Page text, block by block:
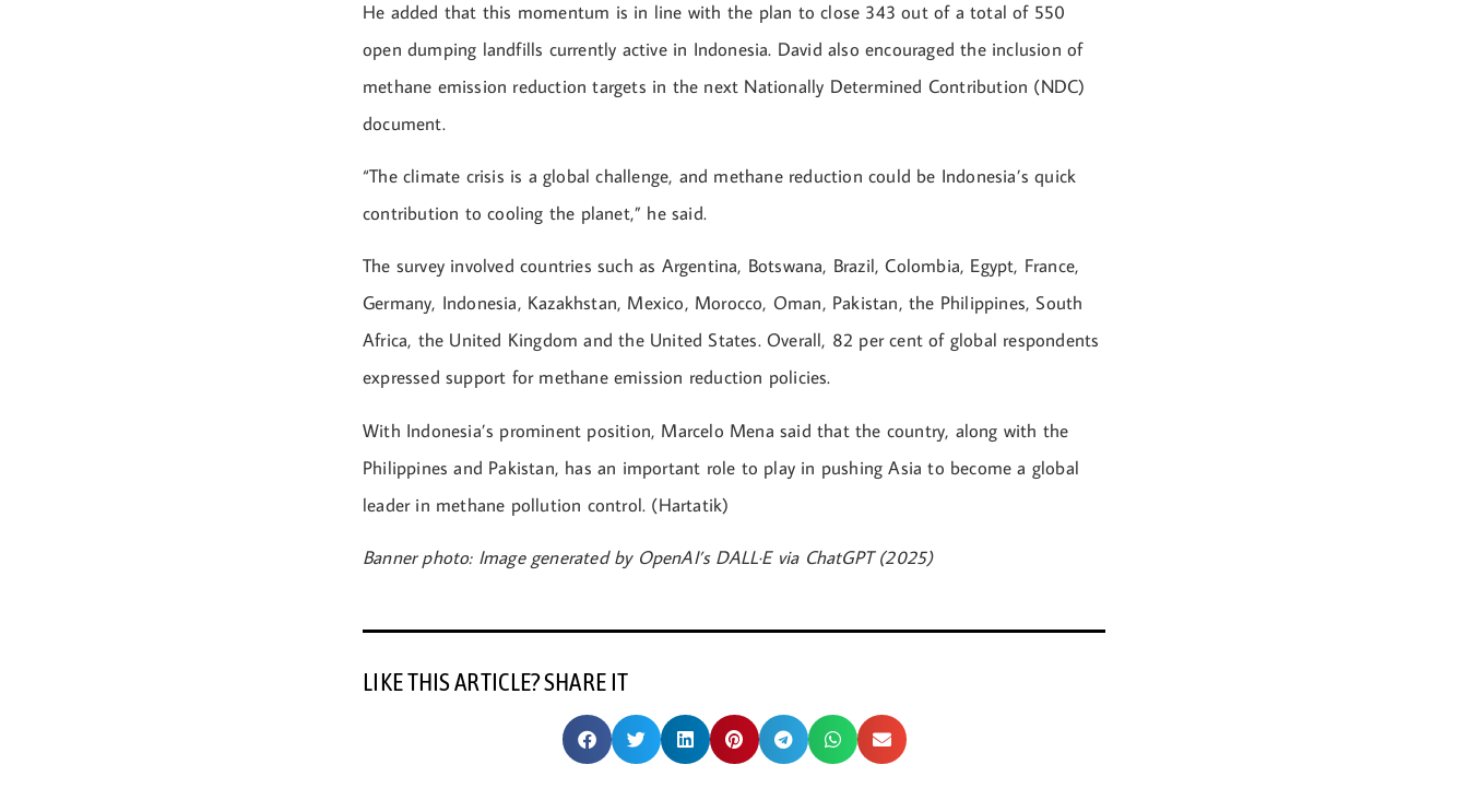
He added that this momentum is in line with the plan to close 343 out of a total of 550
open dumping landfills currently active in Indonesia. David also encouraged the inclusion of
methane emission reduction targets in the next Nationally Determined Contribution (NDC)
document.
“The climate crisis is a global challenge, and methane reduction could be Indonesia’s quick
contribution to cooling the planet,” he said.
The survey involved countries such as Argentina, Botswana, Brazil, Colombia, Egypt, France,
Germany, Indonesia, Kazakhstan, Mexico, Morocco, Oman, Pakistan, the Philippines, South
Africa, the United Kingdom and the United States. Overall, 82 per cent of global respondents
expressed support for methane emission reduction policies.
With Indonesia’s prominent position, Marcelo Mena said that the country, along with the
Philippines and Pakistan, has an important role to play in pushing Asia to become a global
leader in methane pollution control. (Hartatik)
Banner photo: Image generated by OpenAI’s DALL·E via ChatGPT (2025)
LIKE THIS ARTICLE? SHARE IT